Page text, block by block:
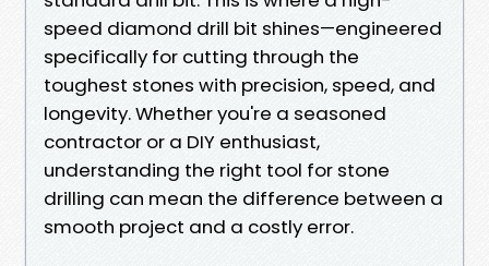
speed diamond drill bit shines—engineered
specifically for cutting through the
toughest stones with precision, speed, and
longevity. Whether you're a seasoned
contractor or a DIY enthusiast,
understanding the right tool for stone
drilling can mean the difference between a
smooth project and a costly error.